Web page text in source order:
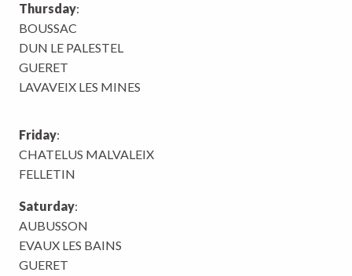
Thursday:
BOUSSAC
DUN LE PALESTEL
GUERET
LAVAVEIX LES MINES
Friday:
CHATELUS MALVALEIX
FELLETIN
Saturday:
AUBUSSON
EVAUX LES BAINS
GUERET